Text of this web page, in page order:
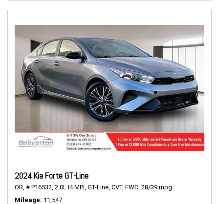
2024 Kia Forte GT-Line
OR, # P16532, 2.0L I4 MPI, GT-Line, CVT, FWD, 28/39 mpg
Mileage 11,547